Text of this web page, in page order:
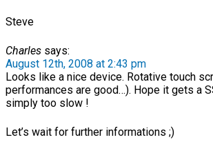
Steve
Charles says:
August 12th, 2008 at 2:43 pm
Looks like a nice device. Rotative touch
performances are good…). Hope it gets a
simply too slow !
Let’s wait for further informations ;)